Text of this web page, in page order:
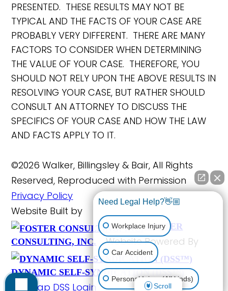
PRESENTED. THESE RESULTS MAY NOT BE
TYPICAL AND THE FACTS OF YOUR CASE ARE
PROBABLY VERY DIFFERENT. THERE ARE MANY
FACTORS TO CONSIDER WHEN DETERMINING
THE VALUE OF YOUR CASE. THEREFORE, YOU
SHOULD NOT RELY UPON THE ABOVE RESULTS IN
RESOLVING YOUR CASE, BUT RATHER SHOULD
CONSULT AN ATTORNEY TO DISCUSS THE
SPECIFICS OF YOUR CASE AND HOW THE LAW
AND FACTS APPLY TO IT.
©2026 Walker, Billingsley & Bair, All Rights
Reserved, Reproduced with Permission
Privacy Policy
Website Built by
FOSTER
CONSULTING, INC.
Website Powered By
DYNAMIC SELF-SYNDICATION (DSS™)
Site Map DSS Login
Need Legal Help?👋🏼
Workplace Injury
Car Accident
Personal Injury (All kinds)
Scroll